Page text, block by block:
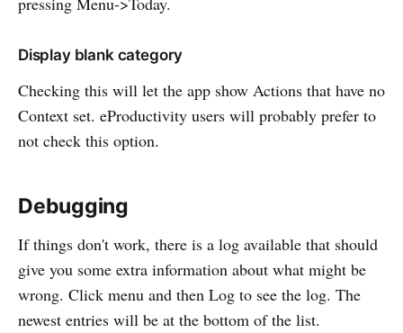
Display blank category
Checking this will let the app show Actions that have no
Context set. eProductivity users will probably prefer to
not check this option.
Debugging
If things don't work, there is a log available that should
give you some extra information about what might be
wrong. Click menu and then Log to see the log. The
newest entries will be at the bottom of the list.